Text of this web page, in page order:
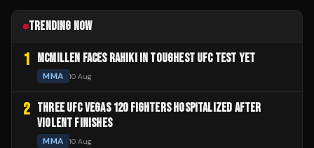
TRENDING NOW
1 MCMILLEN FACES RAHIKI IN TOUGHEST UFC TEST YET
MMA 10 Aug
2 THREE UFC VEGAS 120 FIGHTERS HOSPITALIZED AFTER
VIOLENT FINISHES
MMA 10 Aug